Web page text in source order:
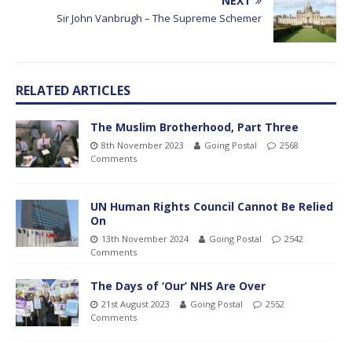
Sir John Vanbrugh – The Supreme Schemer
RELATED ARTICLES
The Muslim Brotherhood, Part Three
8th November 2023 Going Postal
2568
Comments
UN Human Rights Council Cannot Be Relied
On
13th November 2024 Going Postal
2542
Comments
The Days of ‘Our’ NHS Are Over
21st August 2023 Going Postal
2552
Comments